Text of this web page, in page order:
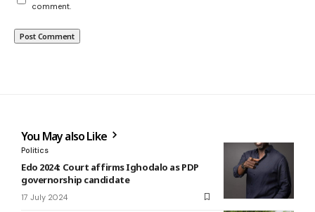
comment.
You May also Like
Politics
Edo 2024: Court affirms Ighodalo as PDP
governorship candidate
17 July 2024